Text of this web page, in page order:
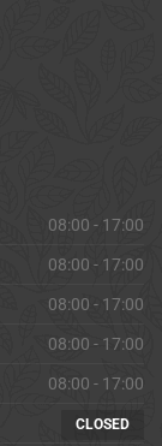
08:00 - 17:00
08:00 - 17:00
08:00 - 17:00
08:00 - 17:00
08:00 - 17:00
CLOSED